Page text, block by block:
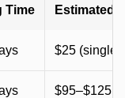
Time Estimated
$25 (single)
$95–$125